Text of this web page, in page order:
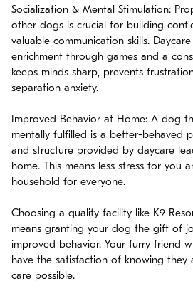
Socialization & Mental Stimulation:
other dogs is crucial for building
valuable communication skills.
enrichment through games and a
keeps minds sharp, prevents
separation anxiety.
Improved Behavior at Home: A dog
mentally fulfilled is a better-behaved
and structure provided by daycare
home. This means less stress for you
household for everyone.
Choosing a quality facility like K9
means granting your dog the gift of
improved behavior. Your furry friend
have the satisfaction of knowing they
care possible.